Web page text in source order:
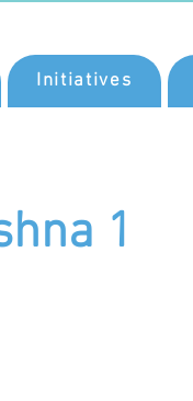
Initiatives
1